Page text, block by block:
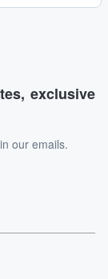
exclusive
our emails.